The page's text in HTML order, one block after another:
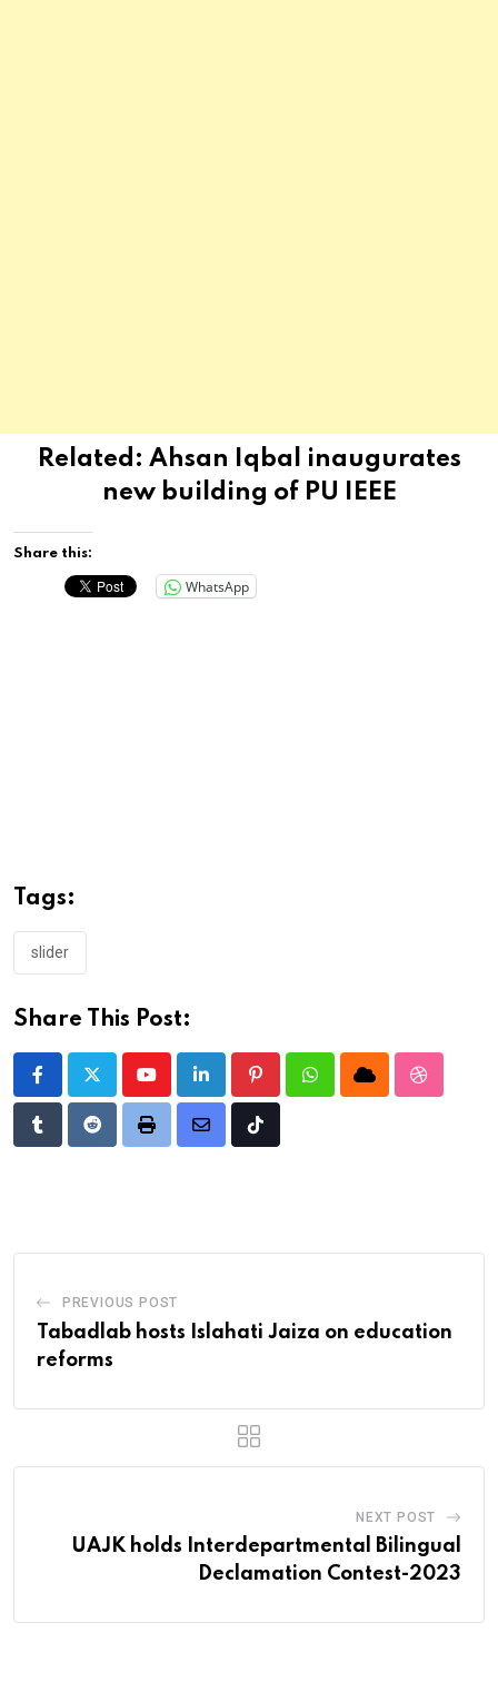
Related: Ahsan Iqbal inaugurates
new building of PU IEEE
Share this:
WhatsApp
Tags:
slider
Share This Post:
YoutubeLinkedIn PinterestWhatsappCloud
TumblrRedditPrint
Share
Tiktok
PREVIOUS POST
Tabadlab hosts Islahati Jaiza on education
reforms
NEXT POST
UAJK holds Interdepartmental Bilingual
Declamation Contest-2023